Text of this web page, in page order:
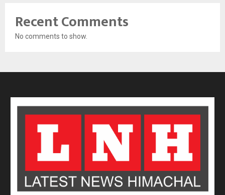
Recent Comments
No comments to show.